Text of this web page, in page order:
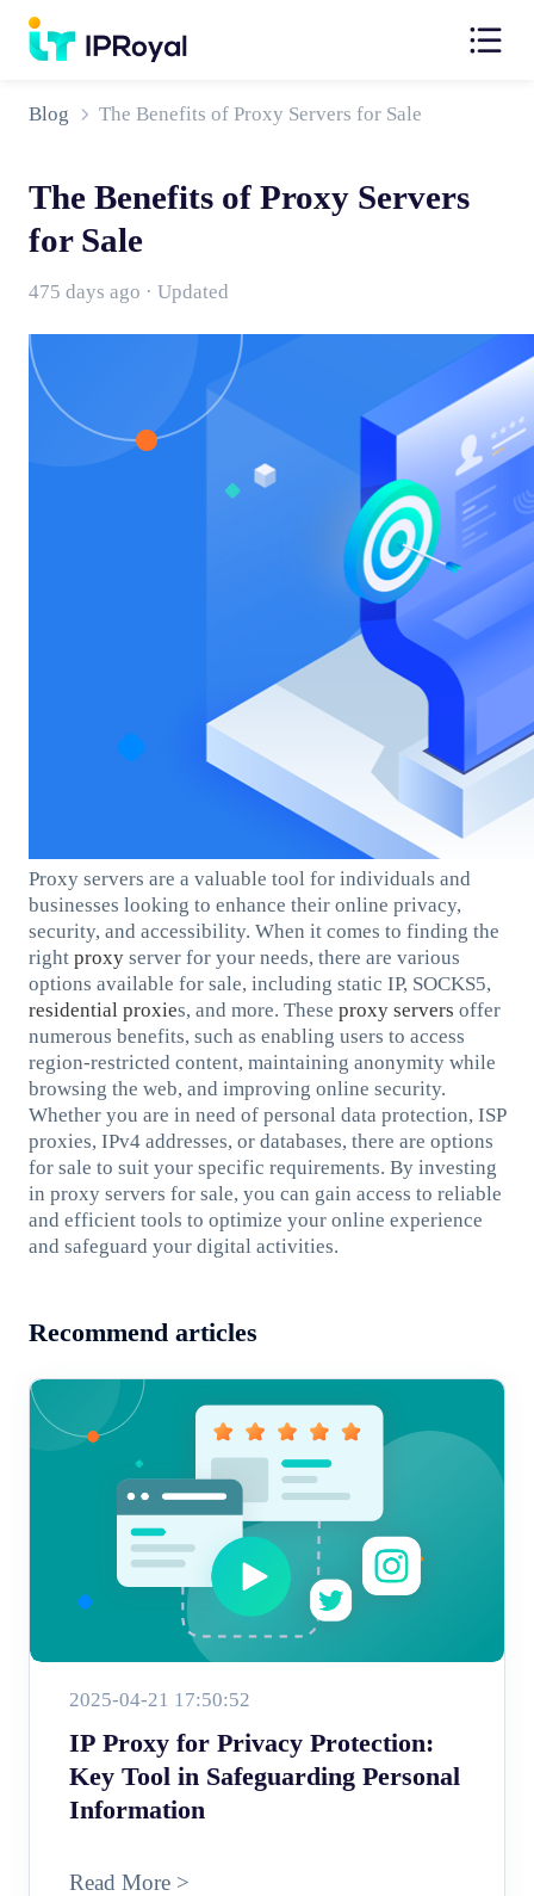
Blog The Benefits of Proxy Servers for Sale
The Benefits of Proxy Servers
for Sale
475 days ago · Updated
Proxy servers are a valuable tool for individuals and
businesses looking to enhance their online privacy,
security, and accessibility. When it comes to finding the
right proxyserver for your needs, there are various
options available for sale, including static IP, SOCKS5,
residential proxies, and more. These proxy servers offer
numerous benefits, such as enabling users to access
region-restricted content, maintaining anonymity while
browsing the web, and improving online security.
Whether you are in need of personal data protection, ISP
proxies, IPv4 addresses, or databases, there are options
for sale to suit your specific requirements. By investing
in proxy servers for sale, you can gain access to reliable
and efficient tools to optimize your online experience
and safeguard your digital activities.
Recommend articles
2025-04-21 17:50:52
IP Proxy for Privacy Protection:
Key Tool in Safeguarding Personal
Information
Read More >